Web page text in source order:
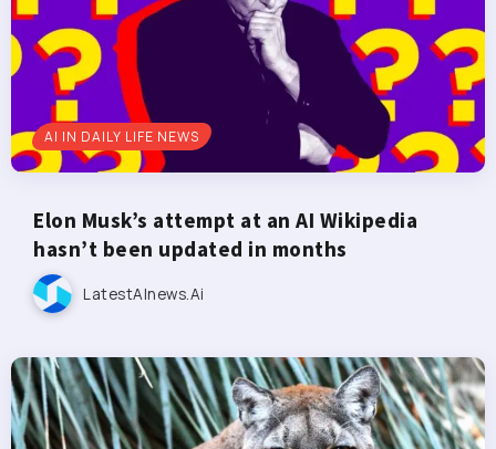
AI IN DAILY LIFE NEWS
Elon Musk’s attempt at an AI Wikipedia
hasn’t been updated in months
LatestAInews.ai